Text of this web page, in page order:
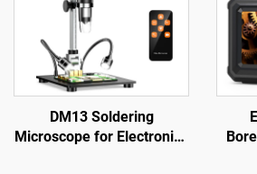
DM13 Soldering
Microscope for Electronics